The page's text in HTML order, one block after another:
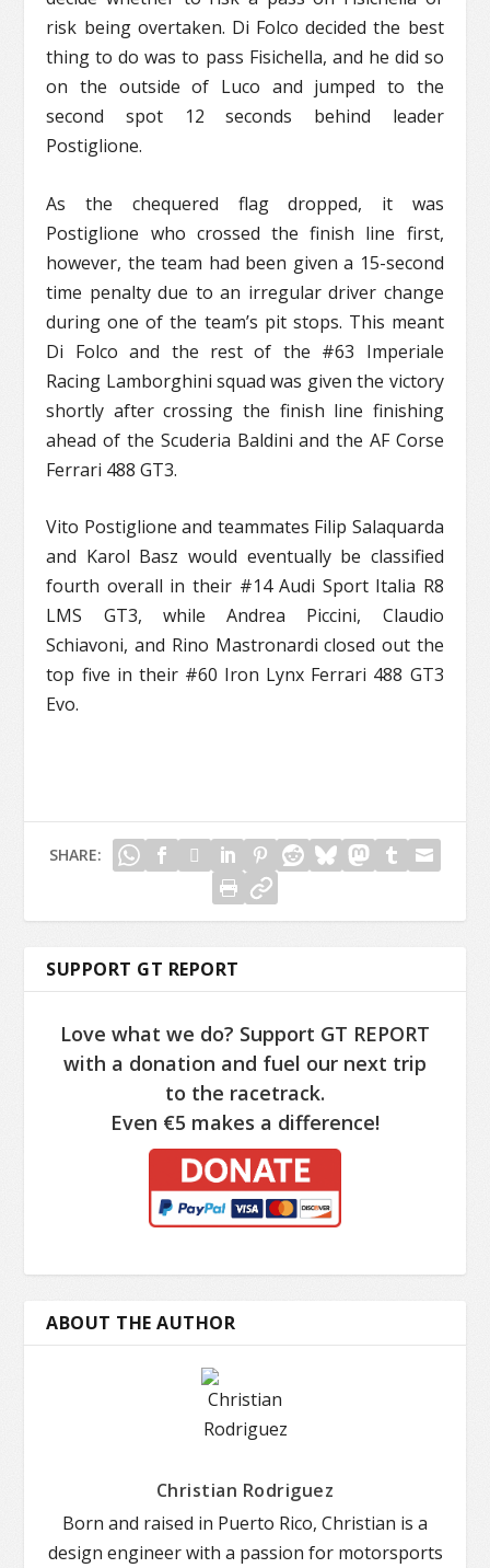
risk being overtaken. Di Folco decided the best
thing to do was to pass Fisichella, and he did so
on the outside of Luco and jumped to the
second spot 12 seconds behind leader
Postiglione.
As the chequered flag dropped, it was
Postiglione who crossed the finish line first,
however, the team had been given a 15-second
time penalty due to an irregular driver change
during one of the team’s pit stops. This meant
Di Folco and the rest of the #63 Imperiale
Racing Lamborghini squad was given the victory
shortly after crossing the finish line finishing
ahead of the Scuderia Baldini and the AF Corse
Ferrari 488 GT3.
Vito Postiglione and teammates Filip Salaquarda
and Karol Basz would eventually be classified
fourth overall in their #14 Audi Sport Italia R8
LMS GT3, while Andrea Piccini, Claudio
Schiavoni, and Rino Mastronardi closed out the
top five in their #60 Iron Lynx Ferrari 488 GT3
Evo.
SHARE:
SUPPORT GT REPORT
Love what we do? Support GT REPORT
with a donation and fuel our next trip
to the racetrack.
Even €5 makes a difference!
ABOUT THE AUTHOR
Christian Rodriguez
Born and raised in Puerto Rico, Christian is a
design engineer with a passion for motorsports